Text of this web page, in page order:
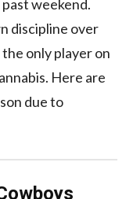
weekend.
discipline over
the only player on
Here are
due to